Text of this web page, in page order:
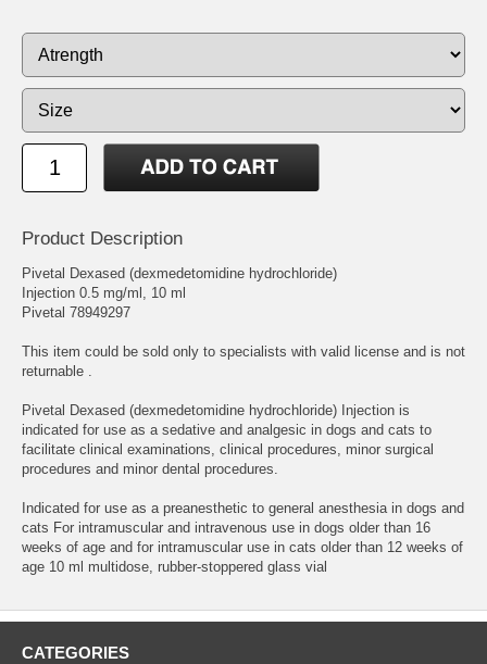
Product Description
Pivetal Dexased (dexmedetomidine hydrochloride)
Injection 0.5 mg/ml, 10 ml
Pivetal 78949297
This item could be sold only to specialists with valid license and is not
returnable .
Pivetal Dexased (dexmedetomidine hydrochloride) Injection is
indicated for use as a sedative and analgesic in dogs and cats to
facilitate clinical examinations, clinical procedures, minor surgical
procedures and minor dental procedures.
Indicated for use as a preanesthetic to general anesthesia in dogs and
cats For intramuscular and intravenous use in dogs older than 16
weeks of age and for intramuscular use in cats older than 12 weeks of
age 10 ml multidose, rubber-stoppered glass vial
CATEGORIES